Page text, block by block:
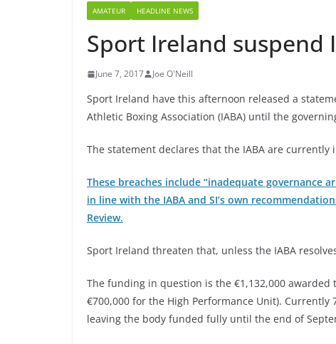
AMATEUR HEADLINE NEWS
Sport Ireland suspend
June 7, 2017 Joe O'Neill
Sport Ireland have this afternoon released a
Athletic Boxing Association (IABA) until the
The statement declares that the IABA are currently
These breaches include “inadequate governance
in line with the IABA and SI’s own
Review.
Sport Ireland threaten that, unless the IABA
The funding in question is the €1,132,000
€700,000 for the High Performance Unit). Currently
leaving the body funded fully until the end of